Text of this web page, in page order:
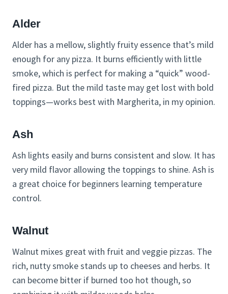
Alder
Alder has a mellow, slightly fruity essence that’s mild
enough for any pizza. It burns efficiently with little
smoke, which is perfect for making a “quick” wood-
fired pizza. But the mild taste may get lost with bold
toppings—works best with Margherita, in my opinion.
Ash
Ash lights easily and burns consistent and slow. It has
very mild flavor allowing the toppings to shine. Ash is
a great choice for beginners learning temperature
control.
Walnut
Walnut mixes great with fruit and veggie pizzas. The
rich, nutty smoke stands up to cheeses and herbs. It
can become bitter if burned too hot though, so